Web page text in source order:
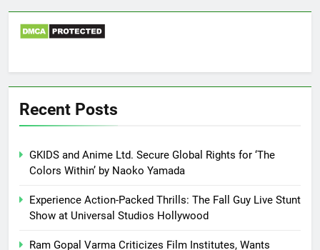
Recent Posts
GKIDS and Anime Ltd. Secure Global Rights for ‘The
Colors Within’ by Naoko Yamada
Experience Action-Packed Thrills: The Fall Guy Live Stunt
Show at Universal Studios Hollywood
Ram Gopal Varma Criticizes Film Institutes, Wants